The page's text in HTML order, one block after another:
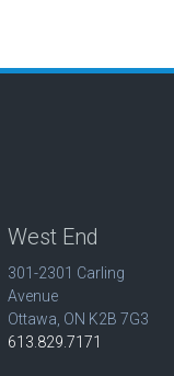
West End
301-2301 Carling
Avenue
Ottawa, ON K2B 7G3
613.829.7171